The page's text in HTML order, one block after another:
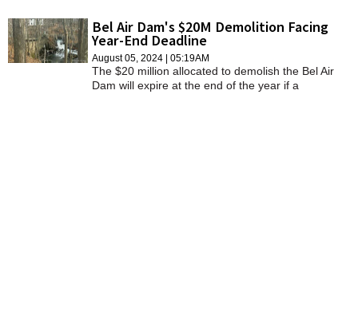
Bel Air Dam's $20M Demolition Facing
Year-End Deadline
August 05, 2024 | 05:19AM
The $20 million allocated to demolish the Bel Air
Dam will expire at the end of the year if a